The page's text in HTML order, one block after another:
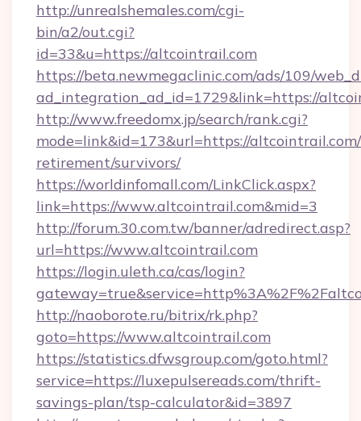
http://unrealshemales.com/cgi-
bin/a2/out.cgi?
id=33&u=https://altcointrail.com
https://beta.newmegaclinic.com/ads/109/
ad_integration_ad_id=1729&link=https://
http://www.freedomx.jp/search/rank.cgi?
mode=link&id=173&url=https://
retirement/survivors/
https://worldinfomall.com/LinkClick.aspx?
link=https://www.altcointrail.com&mid=3
http://forum.30.com.tw/banner/adredirect.asp?
url=https://www.altcointrail.com
https://login.uleth.ca/cas/login?
http://naoborote.ru/bitrix/rk.php?
goto=https://www.altcointrail.com
https://statistics.dfwsgroup.com/goto.html?
service=https://luxepulsereads.com/thrift-
savings-plan/tsp-calculator&id=3897